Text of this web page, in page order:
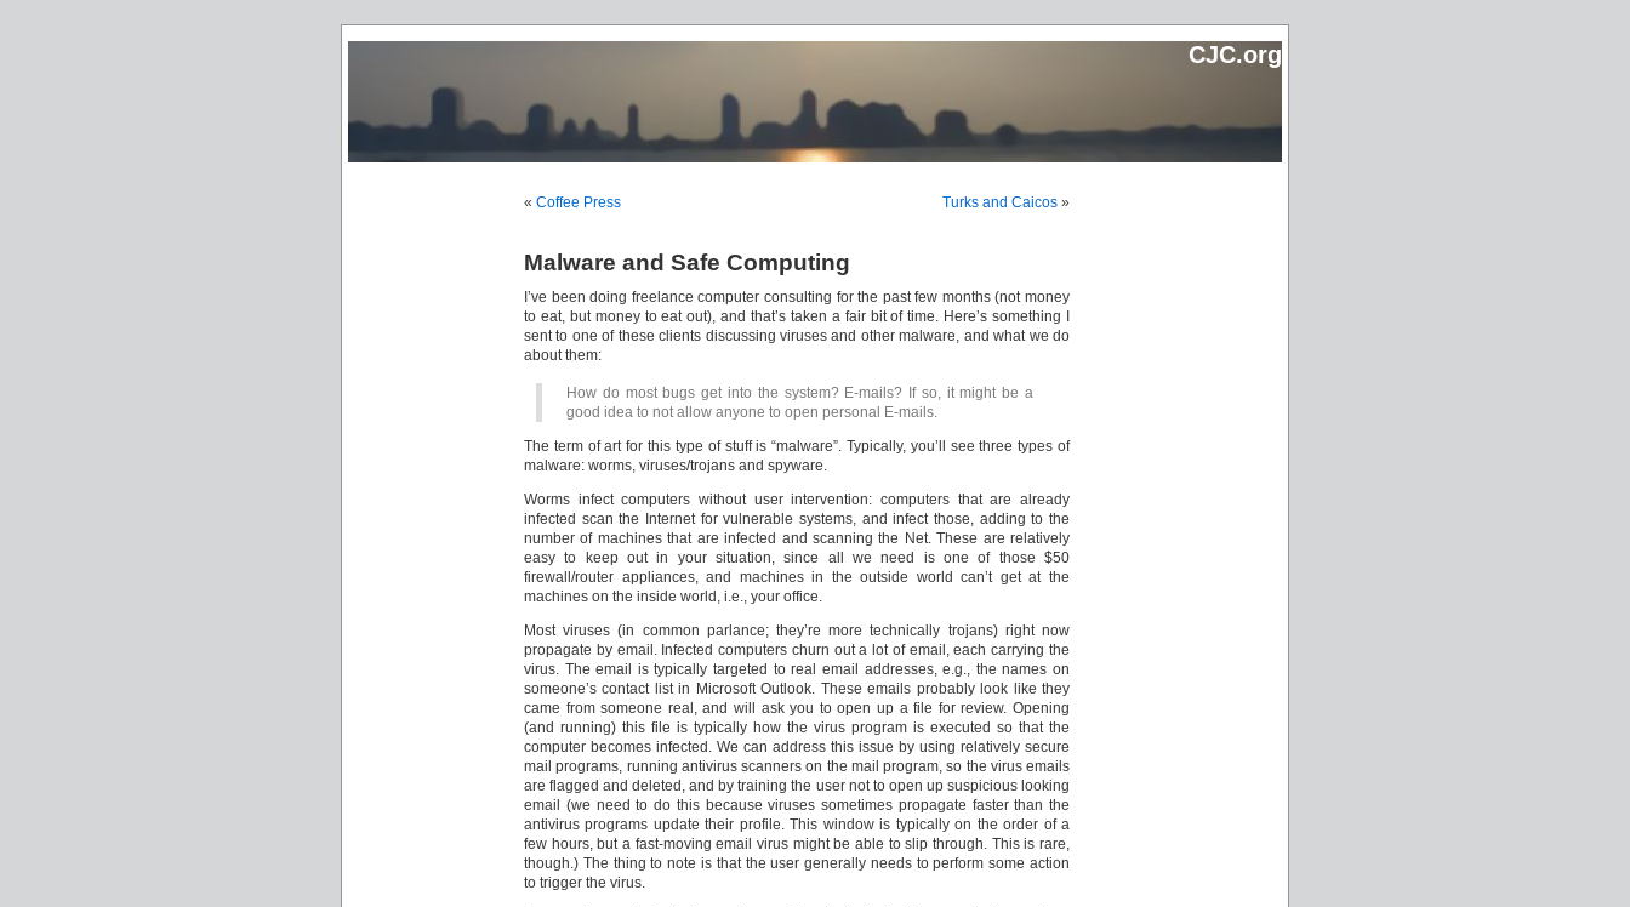
CJC.org
« Coffee Press Turks and Caicos »
Malware and Safe Computing
I’ve been doing freelance computer consulting for the past few months (not money
to eat, but money to eat out), and that’s taken a fair bit of time. Here’s something I
sent to one of these clients discussing viruses and other malware, and what we do
about them:
How do most bugs get into the system? E-mails? If so, it might be a
good idea to not allow anyone to open personal E-mails.
The term of art for this type of stuff is “malware”. Typically, you’ll see three types of
malware: worms, viruses/trojans and spyware.
Worms infect computers without user intervention: computers that are already
infected scan the Internet for vulnerable systems, and infect those, adding to the
number of machines that are infected and scanning the Net. These are relatively
easy to keep out in your situation, since all we need is one of those $50
firewall/router appliances, and machines in the outside world can’t get at the
machines on the inside world, i.e., your office.
Most viruses (in common parlance; they’re more technically trojans) right now
propagate by email. Infected computers churn out a lot of email, each carrying the
virus. The email is typically targeted to real email addresses, e.g., the names on
someone’s contact list in Microsoft Outlook. These emails probably look like they
came from someone real, and will ask you to open up a file for review. Opening
(and running) this file is typically how the virus program is executed so that the
computer becomes infected. We can address this issue by using relatively secure
mail programs, running antivirus scanners on the mail program, so the virus emails
are flagged and deleted, and by training the user not to open up suspicious looking
email (we need to do this because viruses sometimes propagate faster than the
antivirus programs update their profile. This window is typically on the order of a
few hours, but a fast-moving email virus might be able to slip through. This is rare,
though.) The thing to note is that the user generally needs to perform some action
to trigger the virus.